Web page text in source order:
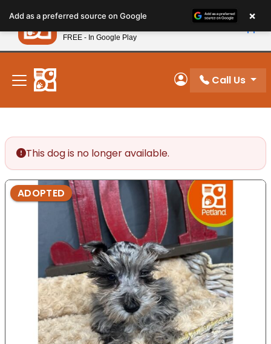
note:
This
website
includes
accessibility
system.
New! Subscribe and Save 10%
My Account
Call Us
This dog is no longer available.
ADOPTED
Add as a preferred source on Google ×
Petland
FREE - In Google Play